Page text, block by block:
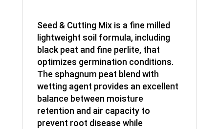
Seed & Cutting Mix is a fine milled
lightweight soil formula, including
black peat and fine perlite, that
optimizes germination conditions.
The sphagnum peat blend with
wetting agent provides an excellent
balance between moisture
retention and air capacity to
prevent root disease while